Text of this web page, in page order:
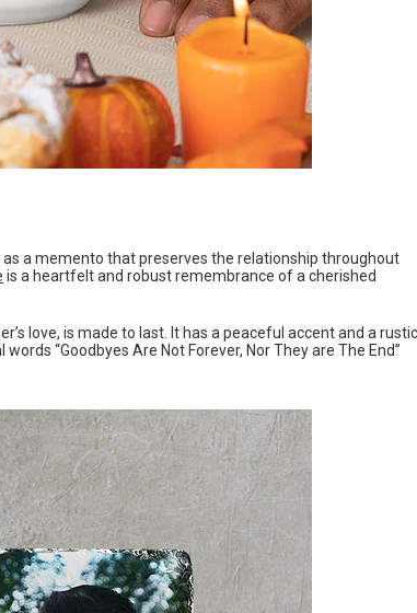
a memento that preserves the relationship throughout
is a heartfelt and robust remembrance of a cherished
love, is made to last. It has a peaceful accent and a rustic
“Goodbyes Are Not Forever, Nor They are The End”